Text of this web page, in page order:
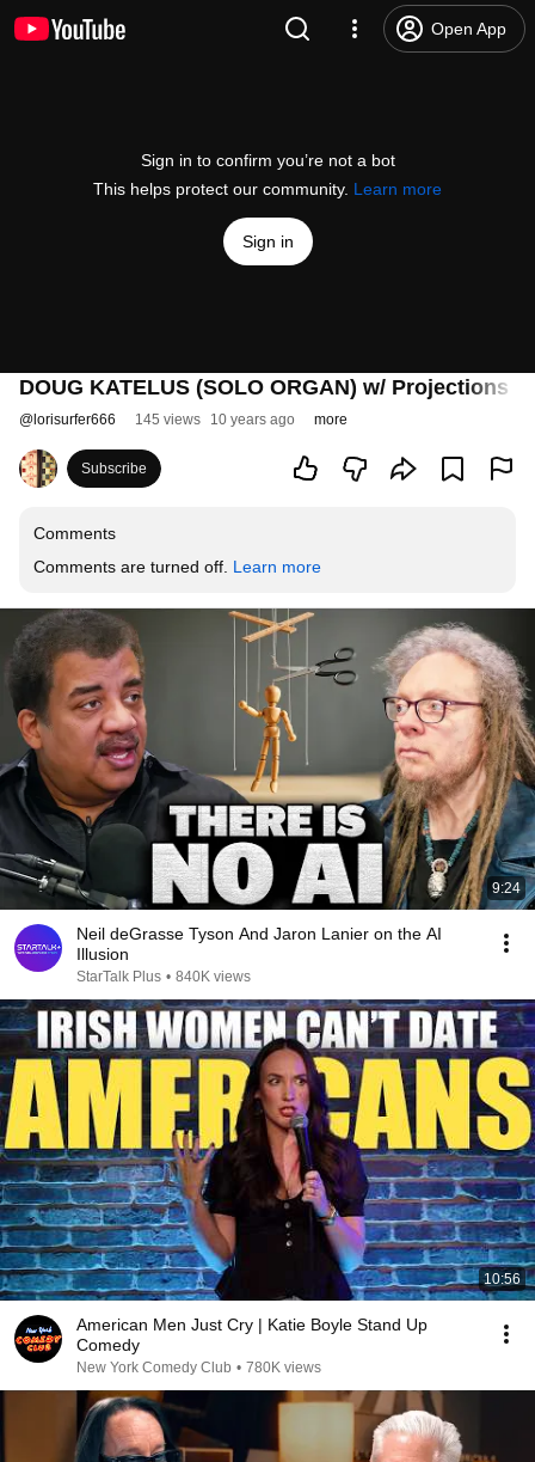
Open App
Sign in to confirm you’re not a bot
This helps protect our community. Learn more
Sign in
DOUG KATELUS (SOLO ORGAN) w/ Projections
@ lorisurfer666 145 views 10 years ago more
Subscribe
Comments
Comments are turned off. Learn more
9:24
Neil deGrasse Tyson And Jaron Lanier on the AI
Illusion
StarTalk Plus • 840K views
10:56
American Men Just Cry | Katie Boyle Stand Up
Comedy
New York Comedy Club • 780K views